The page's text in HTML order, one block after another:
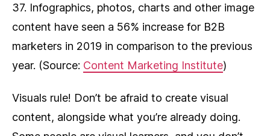
37. Infographics, photos, charts and other image
content have seen a 56% increase for B2B
marketers in 2019 in comparison to the previous
year. (Source: Content Marketing Institute)
Visuals rule! Don’t be afraid to create visual
content, alongside what you’re already doing.